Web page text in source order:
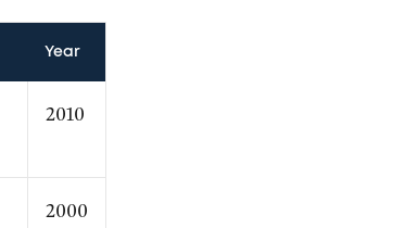
Year
2010
2000